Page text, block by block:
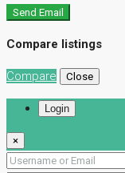
Send Email
Compare listings
Compare Close
Login
×